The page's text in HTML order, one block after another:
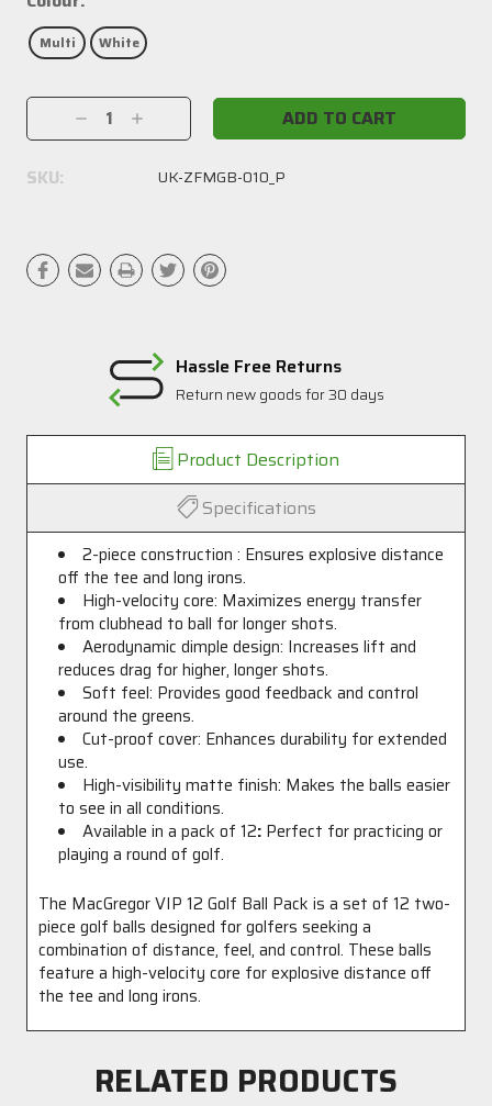
Multi White
Current
Stock:Decrease
Quantity:
Increase
Quantity:
SKU: UK-ZFMGB-010_P
Hassle Free Returns
Return new goods for 30 days
Product Description
Specifications
2-piece construction : Ensures explosive distance
off the tee and long irons.
High-velocity core: Maximizes energy transfer
from clubhead to ball for longer shots.
Aerodynamic dimple design: Increases lift and
reduces drag for higher, longer shots.
Soft feel: Provides good feedback and control
around the greens.
Cut-proof cover: Enhances durability for extended
use.
High-visibility matte finish: Makes the balls easier
to see in all conditions.
Available in a pack of 12: Perfect for practicing or
playing a round of golf.
The MacGregor VIP 12 Golf Ball Pack is a set of 12 two-
piece golf balls designed for golfers seeking a
combination of distance, feel, and control. These balls
feature a high-velocity core for explosive distance off
the tee and long irons.
RELATED PRODUCTS